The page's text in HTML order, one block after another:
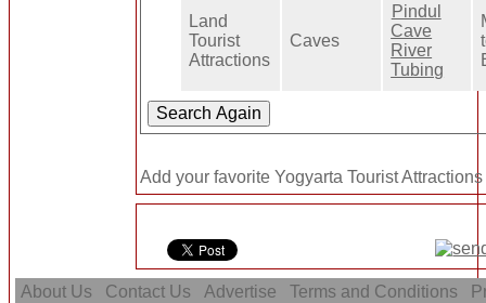
Land
Tourist
Attractions
Caves
Pindul
Cave
River
Tubing
Add your favorite Yogyarta Tourist
About Us Contact Us Advertise Terms and Conditions